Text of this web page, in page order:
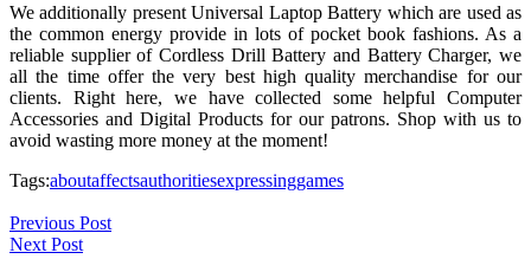
We additionally present Universal Laptop Battery which are used as
the common energy provide in lots of pocket book fashions. As a
reliable supplier of Cordless Drill Battery and Battery Charger, we
all the time offer the very best high quality merchandise for our
clients. Right here, we have collected some helpful Computer
Accessories and Digital Products for our patrons. Shop with us to
avoid wasting more money at the moment!
Tags:aboutaffectsauthoritiesexpressinggames
Previous Post
Next Post